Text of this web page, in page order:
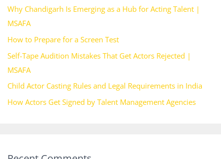
Why Chandigarh Is Emerging as a Hub for Acting Talent |
MSAFA
How to Prepare for a Screen Test
Self-Tape Audition Mistakes That Get Actors Rejected |
MSAFA
Child Actor Casting Rules and Legal Requirements in India
How Actors Get Signed by Talent Management Agencies